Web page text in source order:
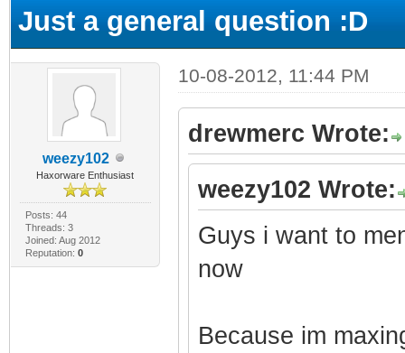
Just a general question :D
weezy102
Haxorware Enthusiast
Posts: 44
Threads: 3
Joined: Aug 2012
Reputation: 0
10-08-2012, 11:44 PM
drewmerc Wrote:
weezy102 Wrote:
Guys i want to
now
Because im